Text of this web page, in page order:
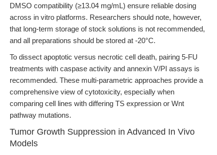
DMSO compatibility (≥13.04 mg/mL) ensure reliable dosing
across in vitro platforms. Researchers should note, however,
that long-term storage of stock solutions is not recommended,
and all preparations should be stored at -20°C.
To dissect apoptotic versus necrotic cell death, pairing 5-FU
treatments with caspase activity and annexin V/PI assays is
recommended. These multi-parametric approaches provide a
comprehensive view of cytotoxicity, especially when
comparing cell lines with differing TS expression or Wnt
pathway mutations.
Tumor Growth Suppression in Advanced In Vivo
Models